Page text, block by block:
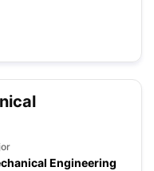
Engineering